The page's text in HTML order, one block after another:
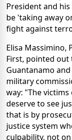
President and
be 'taking away
fight against
Elisa Massimino,
First, pointed out
Guantanamo
military
way: "The
deserve to see
that is by
justice system
culpability, not